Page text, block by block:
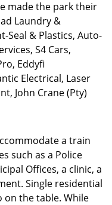
made the park their
Laundry &
Seal & Plastics, Auto-
S4 Cars,
Eddyfi
Electrical, Laser
John Crane (Pty)
a train
such as a Police
Offices, a clinic, a
Single residential
on the table. While